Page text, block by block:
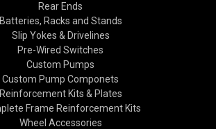
Rear Ends
Batteries, Racks and Stands
Slip Yokes & Drivelines
Pre-Wired Switches
Custom Pumps
Custom Pump Componets
Reinforcement Kits & Plates
Frame Reinforcement Kits
Wheel Accessories